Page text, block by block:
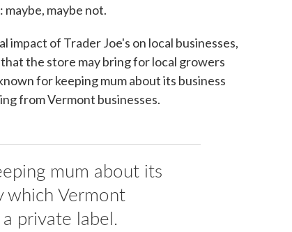
maybe not.
impact of Trader Joe's on local businesses,
the store may bring for local growers
for keeping mum about its business
from Vermont businesses.
mum about its
which Vermont
private label.